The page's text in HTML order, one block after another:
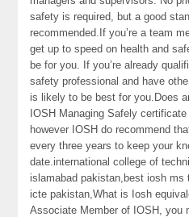
safety is required, but a good
recommended.If you’re a team
get up to speed on health and
be for you. If you’re already
safety professional and have
is likely to be best for you.Does
IOSH Managing Safely
however IOSH do recommend
every three years to keep your
date.international college of
islamabad pakistan,best iosh ms
icte pakistan,What is Iosh
Associate Member of IOSH, you